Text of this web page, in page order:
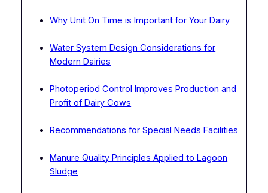
Why Unit On Time is Important for Your Dairy
Water System Design Considerations for
Modern Dairies
Photoperiod Control Improves Production and
Profit of Dairy Cows
Recommendations for Special Needs Facilities
Manure Quality Principles Applied to Lagoon
Sludge